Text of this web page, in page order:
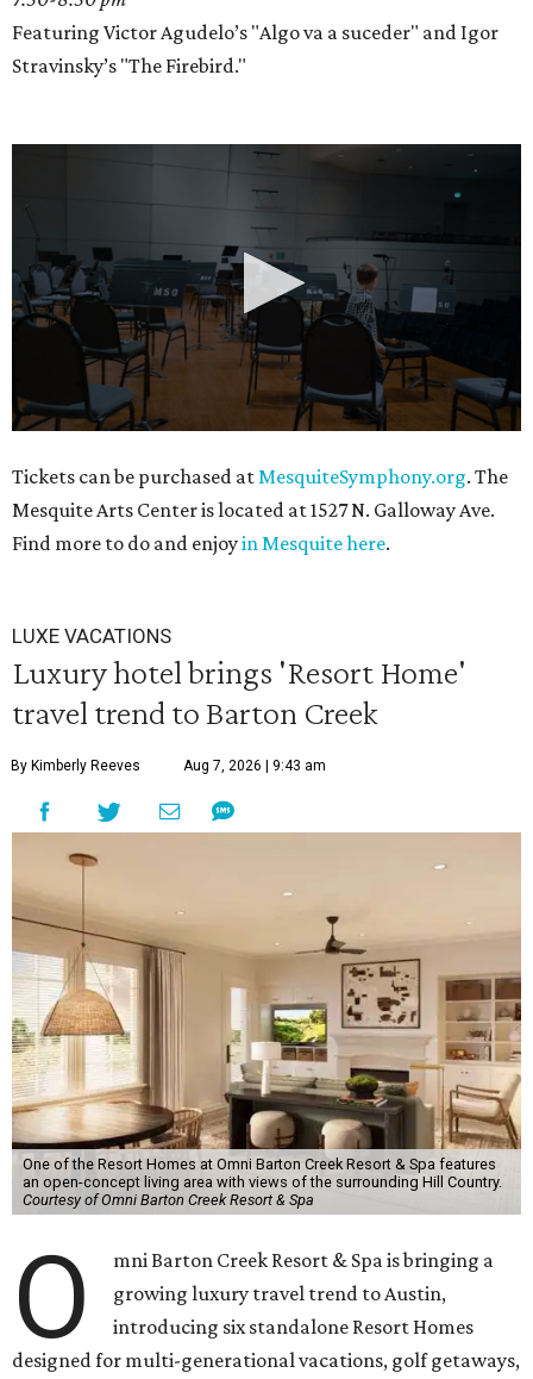
Featuring Victor Agudelo’s "Algo va a suceder" and Igor
Stravinsky’s "The Firebird."
seconds
of
36
Tickets can be purchased at MesquiteSymphony.org. The
Mesquite Arts Center is located at 1527 N. Galloway Ave.
Find more to do and enjoyin Mesquite here.
LUXE VACATIONS
Luxury hotel brings 'Resort Home'
travel trend to Barton Creek
By Kimberly Reeves Aug 7, 2026 | 9:43 am
One of the Resort Homes at Omni Barton Creek Resort & Spa features
an open-concept living area with views of the surrounding Hill Country.
Courtesy of Omni Barton Creek Resort & Spa
O
mni Barton Creek Resort & Spa is bringing a
growing luxury travel trend to Austin,
introducing six standalone Resort Homes
designed for multi-generational vacations, golf getaways,